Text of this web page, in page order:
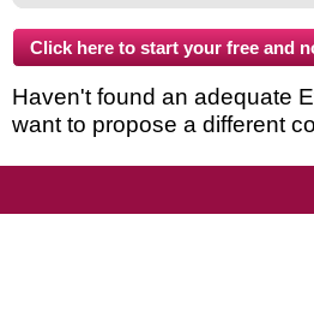
Haven't found an adequate
want to propose a different